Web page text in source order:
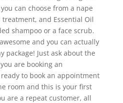
can choose from a nape
and Essential Oil
shampoo or a face scrub.
and you can actually
package! Just ask about the
are booking an
to book an appointment
room and this is your first
are a repeat customer, all